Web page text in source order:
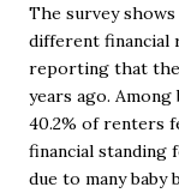
The survey
different financial
reporting that
years ago.
40.2% of renters
financial standing
due to many baby